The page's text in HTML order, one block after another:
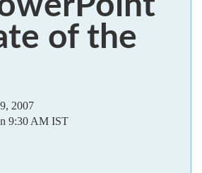
of the
2007
9:30 AM IST